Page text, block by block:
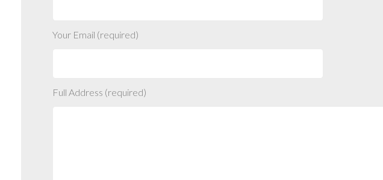
Your Email (required)
Full Address (required)